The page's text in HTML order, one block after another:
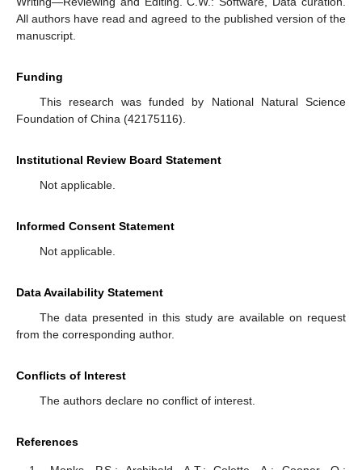
All authors have read and agreed to the published version of the
manuscript.
Funding
This research was funded by National Natural Science
Foundation of China (42175116).
Institutional Review Board Statement
Not applicable.
Informed Consent Statement
Not applicable.
Data Availability Statement
The data presented in this study are available on request
from the corresponding author.
Conflicts of Interest
The authors declare no conflict of interest.
References